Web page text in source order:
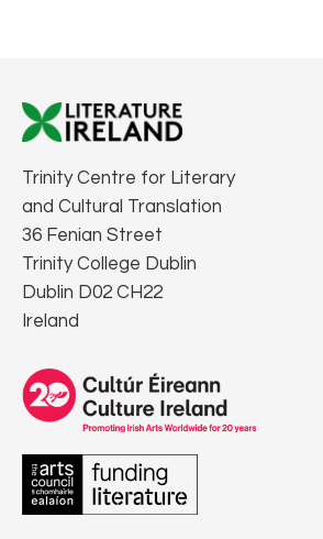
Trinity Centre for Literary
and Cultural Translation
36 Fenian Street
Trinity College Dublin
Dublin D02 CH22
Ireland